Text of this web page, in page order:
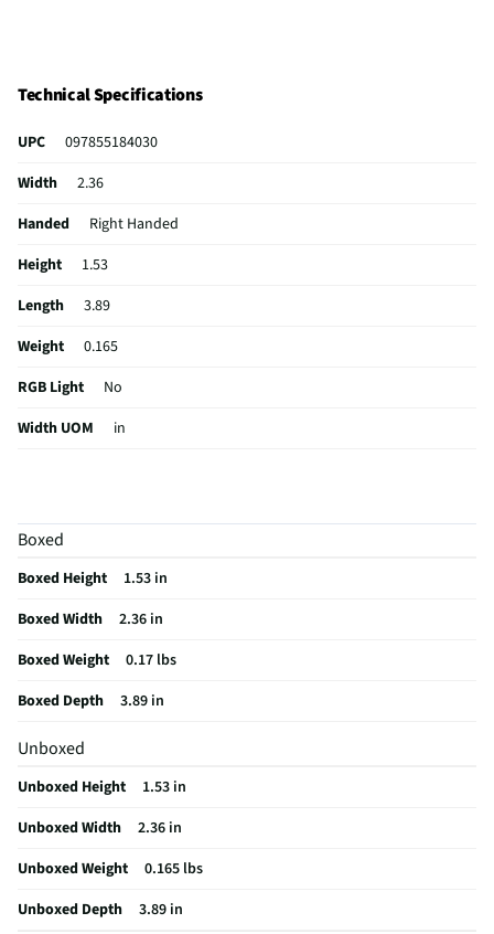
Technical Specifications
UPC
097855184030
Width
2.36
Handed
Right Handed
Height
1.53
Length
3.89
Weight
0.165
RGB Light
No
Width UOM
in
Length UOM
Mouse Type
Color Family
Connectivity
Zoom Feature
Color / Finish
Black
Weight/Mass UOM
lbs
Activities & Use
Web Browsing
Ergonomic Design
Yes
Boxed
Boxed Height
1.53 in
Boxed Width
2.36 in
Boxed Weight
0.17 lbs
Boxed Depth
3.89 in
Unboxed
Unboxed Height
1.53 in
Unboxed Width
2.36 in
Unboxed Weight
0.165 lbs
Unboxed Depth
3.89 in